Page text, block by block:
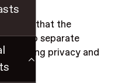
— it’s that the
way to separate
privacy and